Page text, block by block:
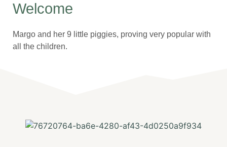
Welcome
Margo and her 9 little piggies, proving very popular with
all the children.